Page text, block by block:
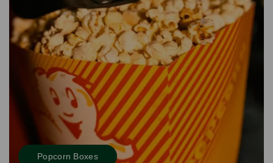
Popcorn Boxes